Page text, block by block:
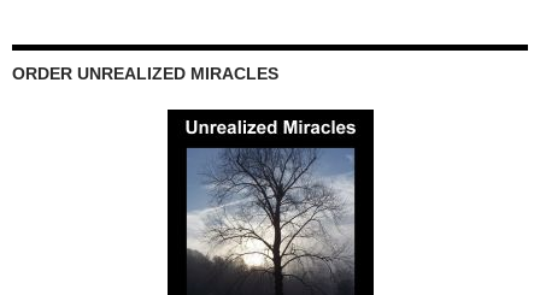
ORDER UNREALIZED MIRACLES